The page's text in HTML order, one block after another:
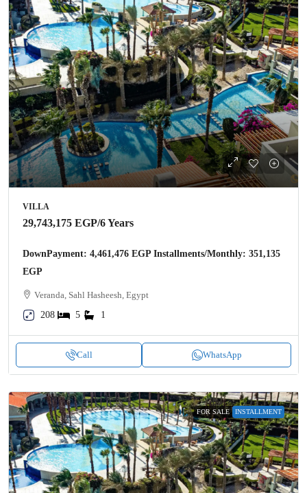
VILLA
29,743,175 EGP/6 Years
DownPayment: 4,461,476 EGP Installments/Monthly: 351,135
EGP
Veranda, Sahl Hasheesh, Egypt
208
5 1
Call WhatsApp
FOR SALE INSTALLMENT